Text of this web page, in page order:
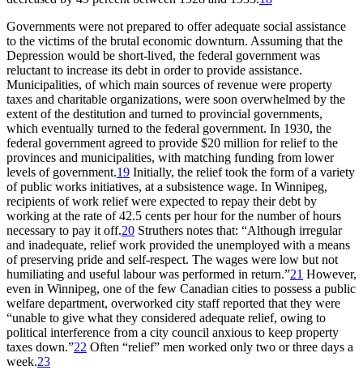
Governments were not prepared to offer adequate social assistance
to the victims of the brutal economic downturn. Assuming that the
Depression would be short-lived, the federal government was
reluctant to increase its debt in order to provide assistance.
Municipalities, of which main sources of revenue were property
taxes and charitable organizations, were soon overwhelmed by the
extent of the destitution and turned to provincial governments,
which eventually turned to the federal government. In 1930, the
federal government agreed to provide $20 million for relief to the
provinces and municipalities, with matching funding from lower
levels of government.19 Initially, the relief took the form of a variety
of public works initiatives, at a subsistence wage. In Winnipeg,
recipients of work relief were expected to repay their debt by
working at the rate of 42.5 cents per hour for the number of hours
necessary to pay it off.20 Struthers notes that: “Although irregular
and inadequate, relief work provided the unemployed with a means
of preserving pride and self-respect. The wages were low but not
humiliating and useful labour was performed in return.”21 However,
even in Winnipeg, one of the few Canadian cities to possess a public
welfare department, overworked city staff reported that they were
“unable to give what they considered adequate relief, owing to
political interference from a city council anxious to keep property
taxes down.”22 Often “relief” men worked only two or three days a
week.23